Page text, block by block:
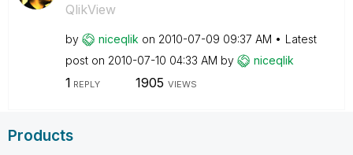
QlikView
by niceqlik on ‎2010-07-09 09:37 AM
Latest
post on ‎2010-07-10 04:33 AM by niceqlik
1 REPLY 1905 VIEWS
Products